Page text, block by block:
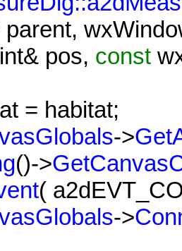
parent,
pos, const
= habitat;
->
()->
(
->